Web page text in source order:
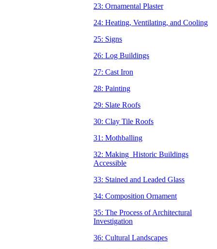
23: Ornamental Plaster
24: Heating, Ventilating, and Cooling
25: Signs
26: Log Buildings
27: Cast Iron
28: Painting
29: Slate Roofs
30: Clay Tile Roofs
31: Mothballing
32: Making Historic Buildings
Accessible
33: Stained and Leaded Glass
34: Composition Ornament
35: The Process of Architectural
Investigation
36: Cultural Landscapes